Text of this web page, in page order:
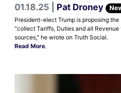
01.18.25 | Pat Droney
President-elect Trump is proposing
"collect Tariffs, Duties and all Revenue
sources," he wrote on Truth Social.
Read More.